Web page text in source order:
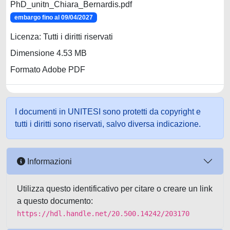
PhD_unitn_Chiara_Bernardis.pdf
embargo fino al 09/04/2027
Licenza: Tutti i diritti riservati
Dimensione 4.53 MB
Formato Adobe PDF
I documenti in UNITESI sono protetti da copyright e
tutti i diritti sono riservati, salvo diversa indicazione.
Informazioni
Utilizza questo identificativo per citare o creare un link
a questo documento:
https://hdl.handle.net/20.500.14242/203170